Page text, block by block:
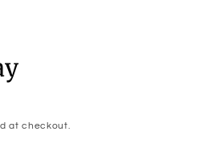
at checkout.